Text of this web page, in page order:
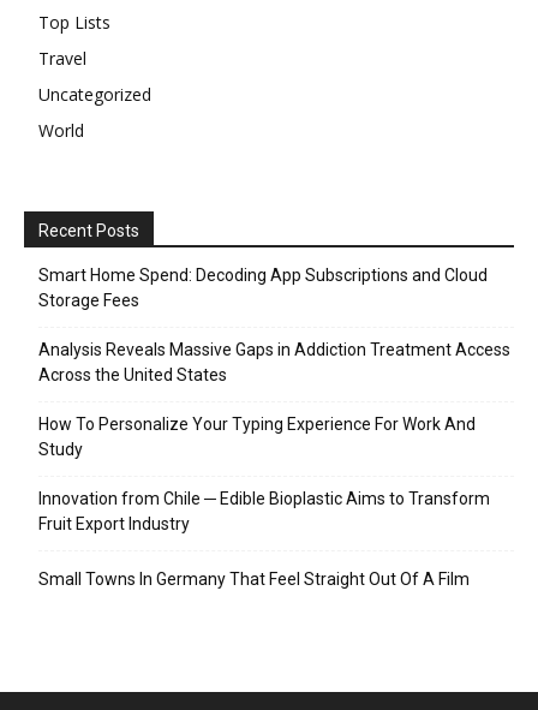
Top Lists
Travel
Uncategorized
World
Recent Posts
Smart Home Spend: Decoding App Subscriptions and Cloud
Storage Fees
Analysis Reveals Massive Gaps in Addiction Treatment Access
Across the United States
How To Personalize Your Typing Experience For Work And
Study
Innovation from Chile ─ Edible Bioplastic Aims to Transform
Fruit Export Industry
Small Towns In Germany That Feel Straight Out Of A Film